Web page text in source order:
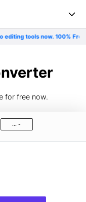
tools now. 100% Free!
for free now.
...